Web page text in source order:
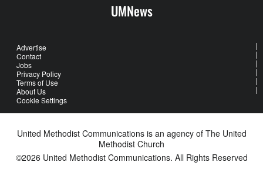
UMNews
Advertise
Contact
Jobs
Privacy Policy
Terms of Use
About Us
Cookie Settings
United Methodist Communications is an agency of The United
Methodist Church
©2026 United Methodist Communications. All Rights Reserved